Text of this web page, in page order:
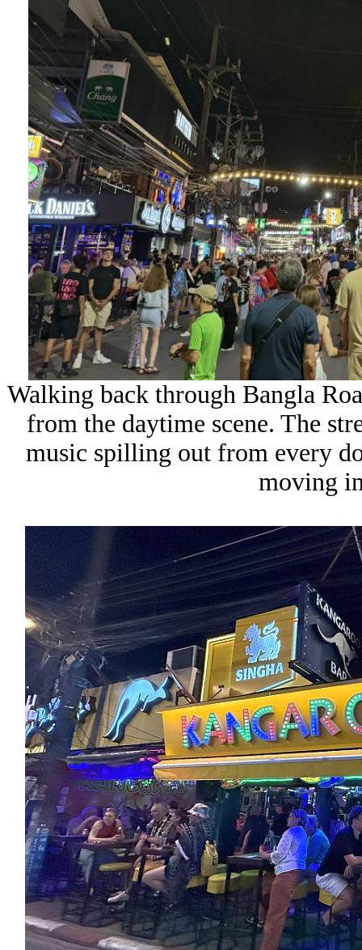
Walking back through Bangla
from the daytime scene. The
music spilling out from every
moving